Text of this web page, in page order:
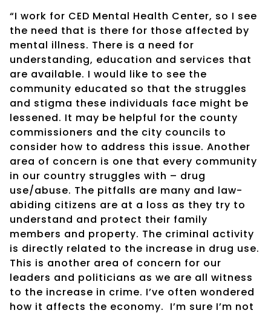
“I work for CED Mental Health Center, so I see
the need that is there for those affected by
mental illness. There is a need for
understanding, education and services that
are available. I would like to see the
community educated so that the struggles
and stigma these individuals face might be
lessened. It may be helpful for the county
commissioners and the city councils to
consider how to address this issue. Another
area of concern is one that every community
in our country struggles with – drug
use/abuse. The pitfalls are many and law-
abiding citizens are at a loss as they try to
understand and protect their family
members and property. The criminal activity
is directly related to the increase in drug use.
This is another area of concern for our
leaders and politicians as we are all witness
to the increase in crime. I’ve often wondered
how it affects the economy. I’m sure I’m not